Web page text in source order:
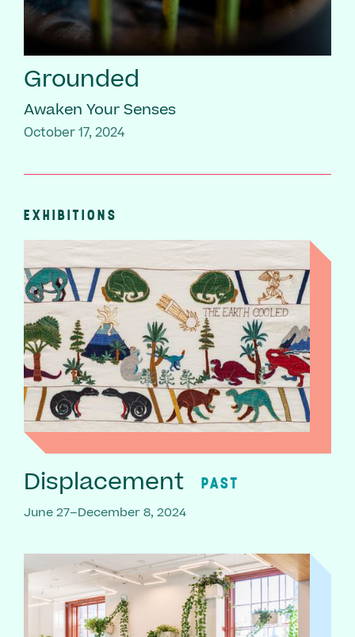
Grounded
Awaken Your Senses
October 17, 2024
EXHIBITIONS
Displacement PAST
June 27–December 8, 2024